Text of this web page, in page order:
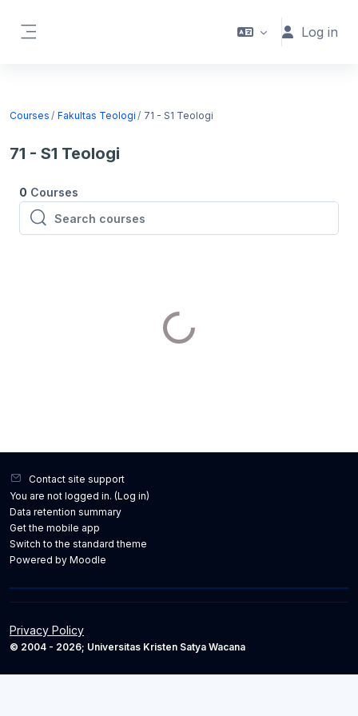
Log in
Courses Fakultas Teologi 71 - S1 Teologi
71 - S1 Teologi
0 Courses
Search courses
Search courses
Contact site support
You are not logged in. (Log in)
Data retention summary
Get the mobile app
Switch to the standard theme
Powered by Moodle
Privacy Policy
© 2004 - 2026; Universitas Kristen Satya Wacana